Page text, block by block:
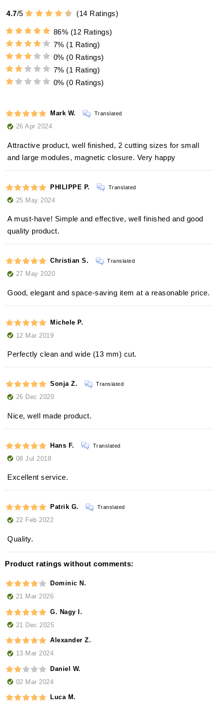
4.7/5 (14 Ratings)
86% (12 Ratings)
7% (1 Rating)
0% (0 Ratings)
7% (1 Rating)
0% (0 Ratings)
Mark W. Translated
26 Apr 2024
Attractive product, well finished, 2 cutting sizes for small
and large modules, magnetic closure. Very happy
PHILIPPE P. Translated
25 May 2024
A must-have! Simple and effective, well finished and good
quality product.
Christian S. Translated
27 May 2020
Good, elegant and space-saving item at a reasonable price.
Michele P.
12 Mar 2019
Perfectly clean and wide (13 mm) cut.
Sonja Z. Translated
26 Dec 2020
Nice, well made product.
Hans F. Translated
08 Jul 2018
Excellent service.
Patrik G. Translated
22 Feb 2022
Quality.
Product ratings without comments:
Dominic N.
21 Mar 2026
G. Nagy I.
21 Dec 2025
Alexander Z.
13 Mar 2024
Daniel W.
02 Mar 2024
Luca M.